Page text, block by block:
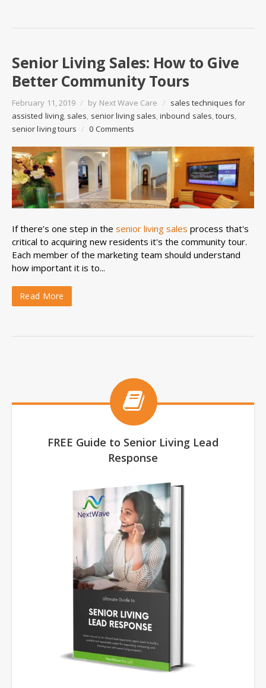
Senior Living Sales: How to Give
Better Community Tours
February 11, 2019 / by Next Wave Care / sales techniques for
assisted living, sales senior living sales inbound sales tours
senior living tours / 0 Comments
If there’s one step in the senior living sales process that's
critical to acquiring new residents it's the community tour.
Each member of the marketing team should understand
how important it is to...
Read More
FREE Guide to Senior Living Lead
Response